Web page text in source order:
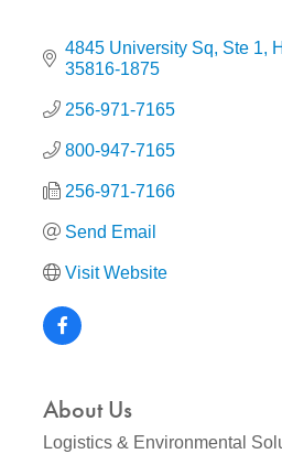
4845 University Sq Ste 1
35816-1875
256-971-7165
800-947-7165
256-971-7166
Send Email
Visit Website
About Us
Logistics & Environmental